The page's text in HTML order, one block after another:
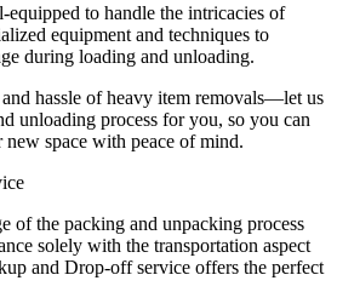
equipped to handle the intricacies of
equipment and techniques to
during loading and unloading.
and hassle of heavy item removals—let us
unloading process for you, so you can
space with peace of mind.
of the packing and unpacking process
solely with the transportation aspect
and Drop-off service offers the perfect